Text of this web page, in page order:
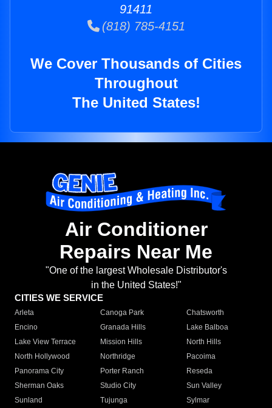
91411
(818) 785-4151
We Cover Thousands of Cities
Throughout
The United States!
Air Conditioner
Repairs Near Me
"One of the largest Wholesale Distributor's
in the United States!"
CITIES WE SERVICE
Arleta Canoga Park
Chatsworth
Encino
Granada Hills
Lake Balboa
Lake View Terrace
Mission Hills
North Hills
North Hollywood
Northridge
Pacoima
Panorama City
Porter Ranch
Reseda
Sherman Oaks
Studio City
Sun Valley
Sunland
Tujunga
Sylmar